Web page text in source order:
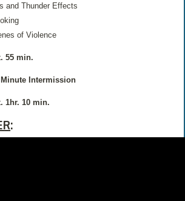
and Thunder Effects
of Violence
55 min.
Intermission
1hr. 10 min.
: